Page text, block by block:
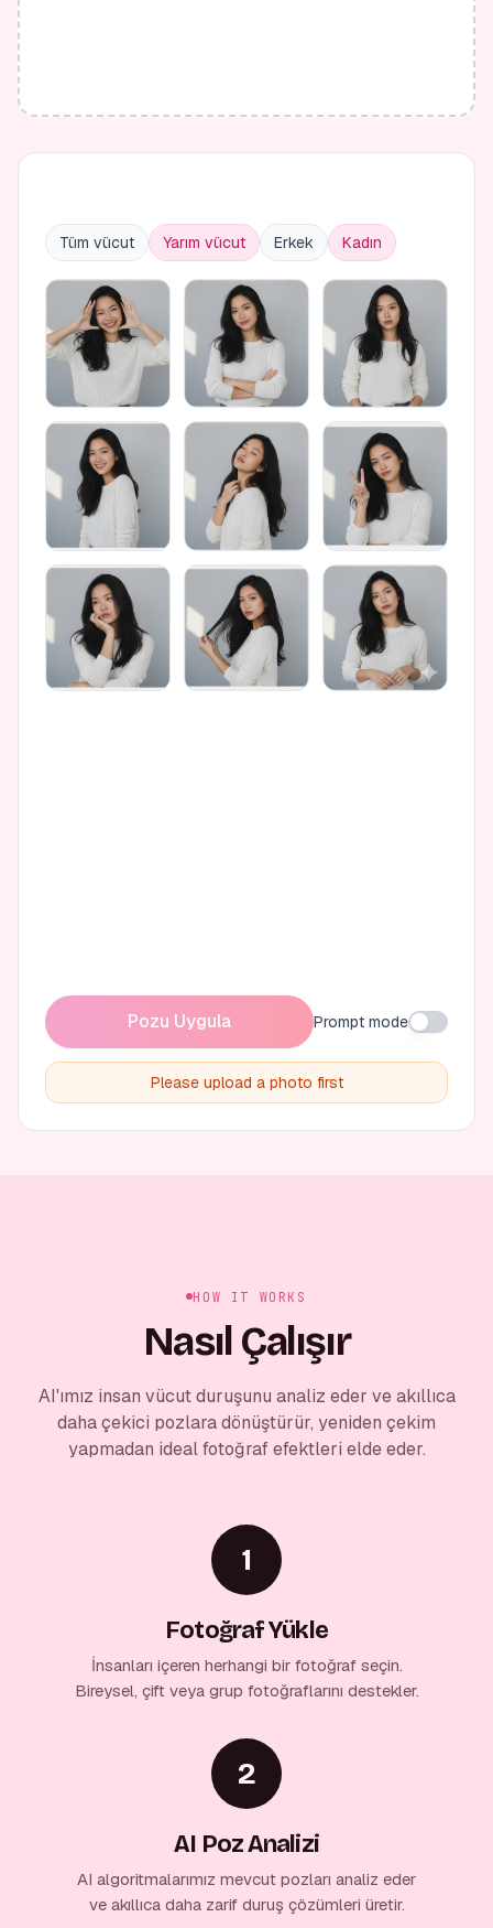
Tüm vücut Yarım vücut Erkek Kadın
Pozu Uygula Prompt mode
Please upload a photo first
HOW IT WORKS
Nasıl Çalışır
AI'ımız insan vücut duruşunu analiz eder ve akıllıca
daha çekici pozlara dönüştürür, yeniden çekim
yapmadan ideal fotoğraf efektleri elde eder.
1
Fotoğraf Yükle
İnsanları içeren herhangi bir fotoğraf seçin.
Bireysel, çift veya grup fotoğraflarını destekler.
2
AI Poz Analizi
AI algoritmalarımız mevcut pozları analiz eder
ve akıllıca daha zarif duruş çözümleri üretir.